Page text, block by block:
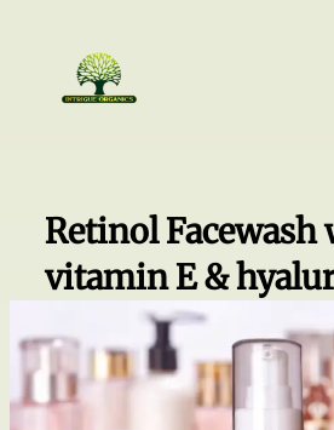
content
Retinol Facewash
vitamin E &